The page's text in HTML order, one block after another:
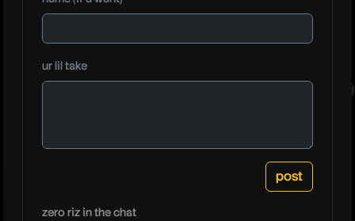
ur lil take
zero riz in the chat